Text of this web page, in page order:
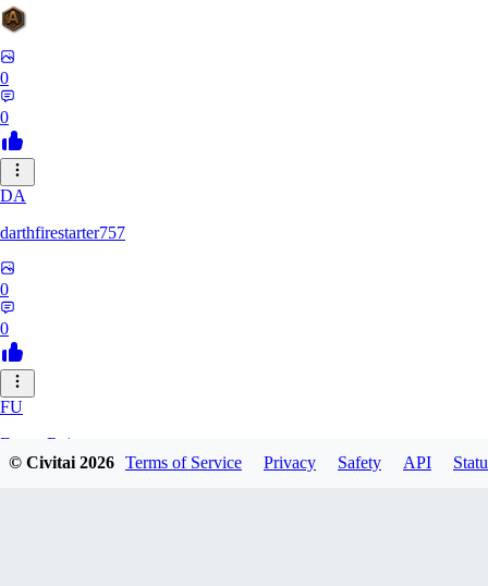
0
0
DA
darthfirestarter757
0
0
FU
Furry_Reject
© Civitai2026 Terms of Service Privacy Safety API